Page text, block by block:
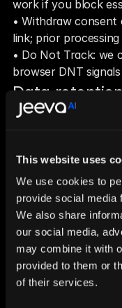
This website uses
We use cookies to
provide social media
We also share
our social media,
may combine it with
provided to them or
of their services.
work if you block
• Withdraw consent
link; prior
• Do Not Track: we
browser DNT signals
Data
We keep analytics
or anonymize data.
Your GDPR
• Access,
portability, and
• To exercise
Your GDPR
• Access,